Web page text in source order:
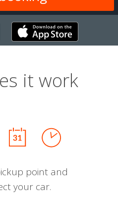
it work
point and
your car.